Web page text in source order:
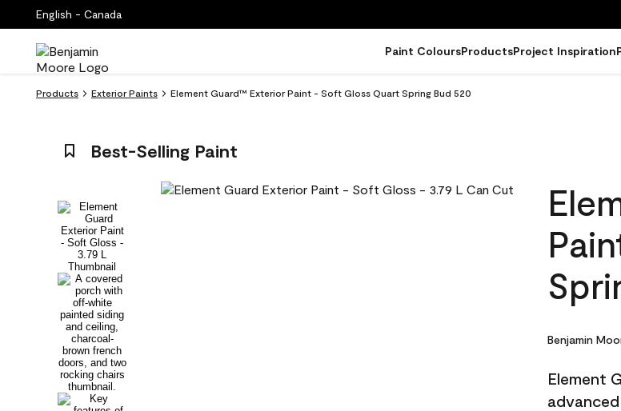
English - Canada
Paint ColoursProductsProject Inspiration
Products Exterior Paints Element Guard™ Exterior Paint - Soft Gloss Quart Spring Bud 520
Best-Selling Paint
Benjamin
Element